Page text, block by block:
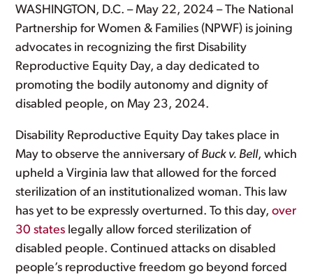
WASHINGTON, D.C. – May 22, 2024 – The National
Partnership for Women & Families (NPWF) is joining
advocates in recognizing the first Disability
Reproductive Equity Day, a day dedicated to
promoting the bodily autonomy and dignity of
disabled people, on May 23, 2024.
Disability Reproductive Equity Day takes place in
May to observe the anniversary of Buck v. Bell, which
upheld a Virginia law that allowed for the forced
sterilization of an institutionalized woman. This law
has yet to be expressly overturned. To this day,over
30 states legally allow forced sterilization of
disabled people. Continued attacks on disabled
people’s reproductive freedom go beyond forced